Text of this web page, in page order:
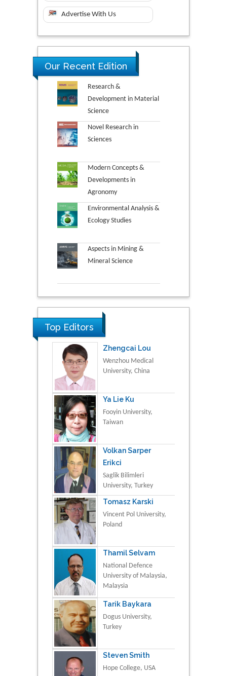
Advertise With Us
Our Recent Edition
Research &
Development in Material
Science
Novel Research in
Sciences
Modern Concepts &
Developments in
Agronomy
Environmental Analysis &
Ecology Studies
Aspects in Mining &
Mineral Science
Top Editors
Zhengcai Lou
Wenzhou Medical
University, China
Ya Lie Ku
Fooyin University,
Taiwan
Volkan Sarper
Erikci
Saglik Bilimleri
University, Turkey
Tomasz Karski
Vincent Pol University,
Poland
Thamil Selvam
National Defence
University of Malaysia,
Malaysia
Tarik Baykara
Dogus University,
Turkey
Steven Smith
Hope College, USA